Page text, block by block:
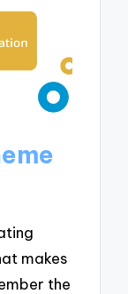
makes
the